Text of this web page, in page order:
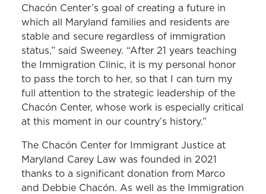
Chacón Center’s goal of creating a future in
which all Maryland families and residents are
stable and secure regardless of immigration
status,” said Sweeney. “After 21 years teaching
the Immigration Clinic, it is my personal honor
to pass the torch to her, so that I can turn my
full attention to the strategic leadership of the
Chacón Center, whose work is especially critical
at this moment in our country’s history.”
The Chacón Center for Immigrant Justice at
Maryland Carey Law was founded in 2021
thanks to a significant donation from Marco
and Debbie Chacón. As well as the Immigration